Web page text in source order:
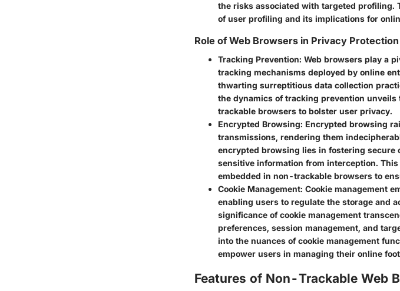
the risks associated with targeted profiling.
of user profiling and its implications for
Role of Web Browsers in Privacy Protection
Tracking Prevention: Web browsers play a
tracking mechanisms deployed by online
thwarting surreptitious data collection
the dynamics of tracking prevention
trackable browsers to bolster user privacy.
Encrypted Browsing: Encrypted browsing
transmissions, rendering them
encrypted browsing lies in fostering secure
sensitive information from interception.
embedded in non-trackable browsers to
Cookie Management: Cookie management
enabling users to regulate the storage and
significance of cookie management
preferences, session management, and
into the nuances of cookie management
empower users in managing their online
Features of Non-Trackable Web